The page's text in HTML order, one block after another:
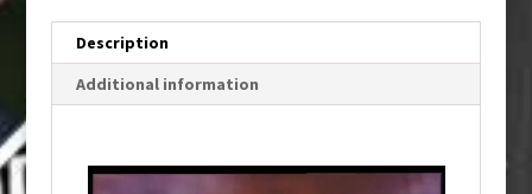
Description
Additional information
Video